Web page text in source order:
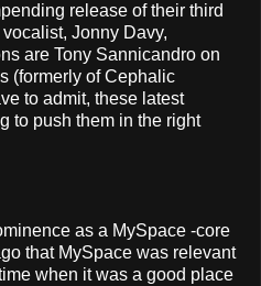
release of their third
Jonny Davy,
are Tony Sannicandro on
(formerly of Cephalic
to admit, these latest
to push them in the right
as a MySpace -core
that MySpace was relevant
when it was a good place